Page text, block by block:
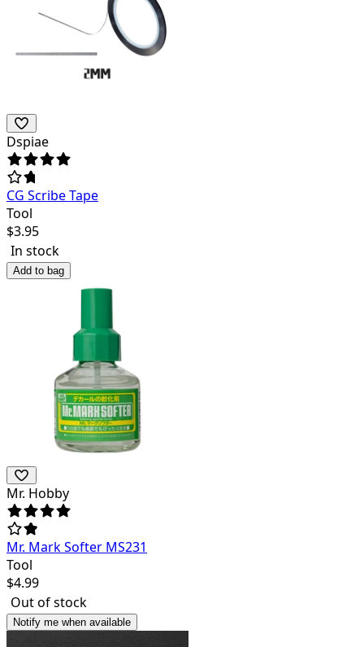
Dspiae
CG Scribe Tape
Tool
$3.95
In stock
Add to bag
Mr. Hobby
Mr. Mark Softer MS231
Tool
$4.99
Out of stock
Notify me when available